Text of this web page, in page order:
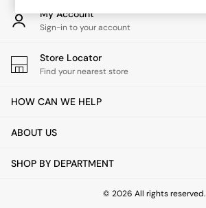
Office Furniture
Shelves
Side Tables
TV units
All Lighting
Floor Lamps
Pendant Lights
Wall Lights
My Account
Sign-in to your account
Store Locator
Find your nearest store
HOW CAN WE HELP
ABOUT US
SHOP BY DEPARTMENT
© 2026 All rights reserved.